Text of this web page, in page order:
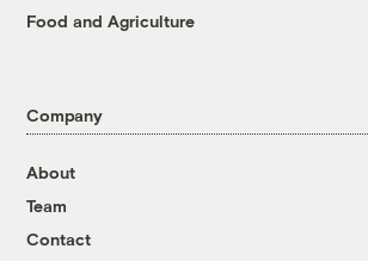
Food and Agriculture
Company
About
Team
Contact